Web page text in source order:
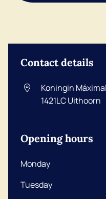
Contact details
Koningin
1421LCUithoorn
Opening hours
Monday
Tuesday